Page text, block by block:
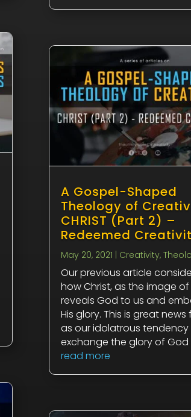
A Gospel-Shaped
Theology of
CHRIST (Part 2) –
Redeemed
May 20, 2021 | Creativity,
Our previous article
how Christ, as the image
reveals God to us and
His glory. This is great news
as our idolatrous tendency
exchange the glory of God
read more